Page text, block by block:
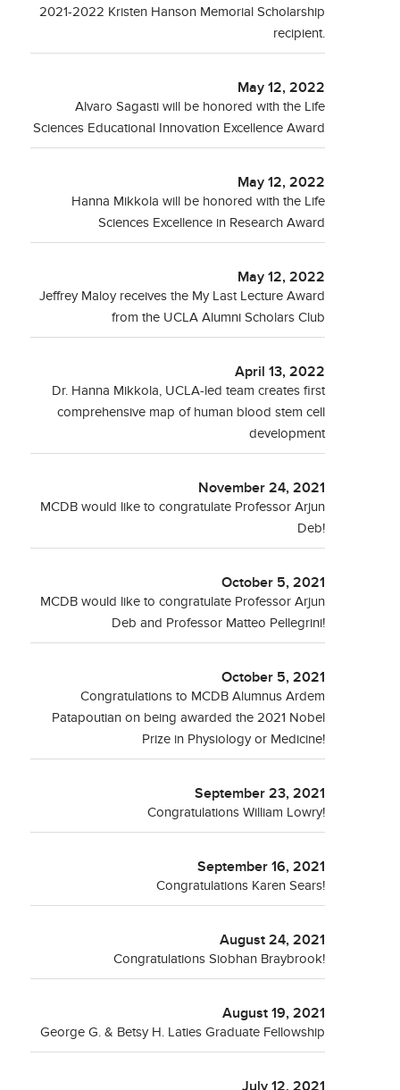
2021-2022 Kristen Hanson Memorial Scholarship
recipient.
May 12, 2022
Alvaro Sagasti will be honored with the Life
Sciences Educational Innovation Excellence Award
May 12, 2022
Hanna Mikkola will be honored with the Life
Sciences Excellence in Research Award
May 12, 2022
Jeffrey Maloy receives the My Last Lecture Award
from the UCLA Alumni Scholars Club
April 13, 2022
Dr. Hanna Mikkola, UCLA-led team creates first
comprehensive map of human blood stem cell
development
November 24, 2021
MCDB would like to congratulate Professor Arjun
Deb!
October 5, 2021
MCDB would like to congratulate Professor Arjun
Deb and Professor Matteo Pellegrini!
October 5, 2021
Congratulations to MCDB Alumnus Ardem
Patapoutian on being awarded the 2021 Nobel
Prize in Physiology or Medicine!
September 23, 2021
Congratulations William Lowry!
September 16, 2021
Congratulations Karen Sears!
August 24, 2021
Congratulations Siobhan Braybrook!
August 19, 2021
George G. & Betsy H. Laties Graduate Fellowship
July 12, 2021